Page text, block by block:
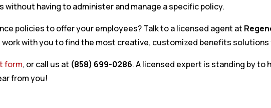
having to administer and manage a specific policy.
policies to offer your employees? Talk to a licensed agent at
work with you to find the most creative, customized benefits
form, or call us at (858) 699-0286. A licensed expert is standing by to
from you!